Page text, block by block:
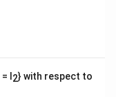
= I2} with respect to